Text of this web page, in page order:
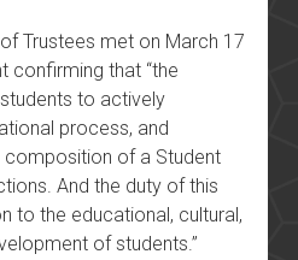
Trustees met on March 17
confirming that “the
to actively
process, and
of a Student
And the duty of this
to the educational, cultural,
of students.”